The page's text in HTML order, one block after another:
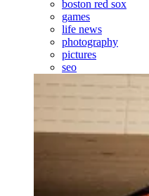
boston red sox
games
life news
photography
pictures
seo